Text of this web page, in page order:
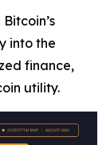
into the
finance,
utility.